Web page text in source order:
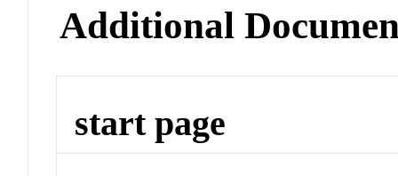
Additional
start page